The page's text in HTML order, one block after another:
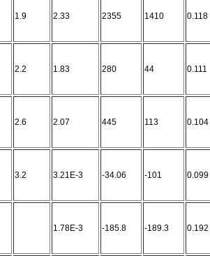
1.9 2.33 2355 1410 0.118
2.2 1.83 280 44 0.111
2.6 2.07 445 113 0.104
3.2 3.21E-3 -34.06 -101 0.099
1.78E-3 -185.8 -189.3 0.192